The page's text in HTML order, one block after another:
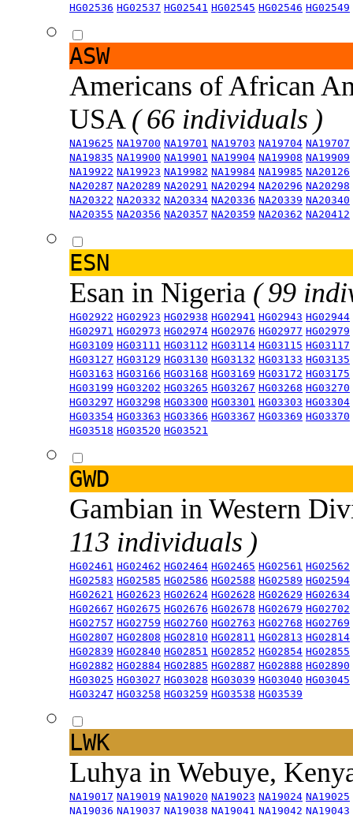
HG02536 HG02537 HG02541 HG02545 HG02546 HG02549
ASW
Americans of African
USA ( 66 individuals )
NA19625 NA19700 NA19701 NA19703 NA19704 NA19707
NA19835 NA19900 NA19901 NA19904 NA19908 NA19909
NA19922 NA19923 NA19982 NA19984 NA19985 NA20126
NA20287 NA20289 NA20291 NA20294 NA20296 NA20298
NA20322 NA20332 NA20334 NA20336 NA20339 NA20340
NA20355 NA20356 NA20357 NA20359 NA20362 NA20412
ESN
Esan in Nigeria ( 99
HG02922 HG02923 HG02938 HG02941 HG02943 HG02944
HG02971 HG02973 HG02974 HG02976 HG02977 HG02979
HG03109 HG03111 HG03112 HG03114 HG03115 HG03117
HG03127 HG03129 HG03130 HG03132 HG03133 HG03135
HG03163 HG03166 HG03168 HG03169 HG03172 HG03175
HG03199 HG03202 HG03265 HG03267 HG03268 HG03270
HG03297 HG03298 HG03300 HG03301 HG03303 HG03304
HG03354 HG03363 HG03366 HG03367 HG03369 HG03370
HG03518 HG03520 HG03521
GWD
Gambian in Western
113 individuals )
HG02461 HG02462 HG02464 HG02465 HG02561 HG02562
HG02583 HG02585 HG02586 HG02588 HG02589 HG02594
HG02621 HG02623 HG02624 HG02628 HG02629 HG02634
HG02667 HG02675 HG02676 HG02678 HG02679 HG02702
HG02757 HG02759 HG02760 HG02763 HG02768 HG02769
HG02807 HG02808 HG02810 HG02811 HG02813 HG02814
HG02839 HG02840 HG02851 HG02852 HG02854 HG02855
HG02882 HG02884 HG02885 HG02887 HG02888 HG02890
HG03025 HG03027 HG03028 HG03039 HG03040 HG03045
HG03247 HG03258 HG03259 HG03538 HG03539
LWK
Luhya in Webuye,
NA19017 NA19019 NA19020 NA19023 NA19024 NA19025
NA19036 NA19037 NA19038 NA19041 NA19042 NA19043